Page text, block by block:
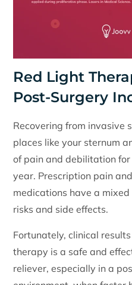
Red Light
Post-Surgery
Recovering from invasive
places like your sternum
of pain and debilitation
year. Prescription pain
medications have a
risks and side effects.
Fortunately, clinical
therapy is a safe and
reliever, especially in a